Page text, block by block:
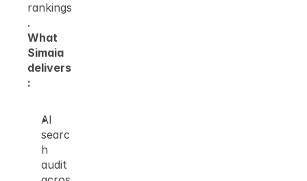
rankings
.
What
Simaia
delivers
:
AI
searc
h
audit